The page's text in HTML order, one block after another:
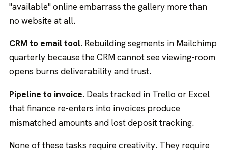
"available" online embarrass the gallery more than
no website at all.
CRM to email tool. Rebuilding segments in Mailchimp
quarterly because the CRM cannot see viewing-room
opens burns deliverability and trust.
Pipeline to invoice. Deals tracked in Trello or Excel
that finance re-enters into invoices produce
mismatched amounts and lost deposit tracking.
None of these tasks require creativity. They require